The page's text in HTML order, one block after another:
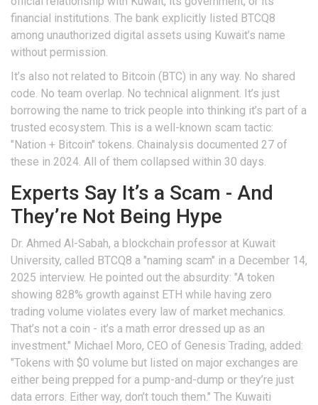
financial institutions. The bank explicitly listed BTCQ8
among unauthorized digital assets using Kuwait’s name
without permission.
It’s also not related to Bitcoin (BTC) in any way. No shared
code. No team overlap. No technical alignment. It’s just
borrowing the name to trick people into thinking it’s part of a
trusted ecosystem. This is a well-known scam tactic:
"Nation + Bitcoin" tokens. Chainalysis documented 27 of
these in 2024. All of them collapsed within 30 days.
Experts Say It’s a Scam - And
They’re Not Being Hype
Dr. Ahmed Al-Sabah, a blockchain professor at Kuwait
University, called BTCQ8 a "naming scam" in a December 14,
2025 interview. He pointed out the absurdity: "A token
showing 828% growth against ETH while having zero
trading volume violates every law of market mechanics.
That’s not a coin - it’s a math error dressed up as an
investment." Michael Moro, CEO of Genesis Trading, added:
"Tokens with $0 volume but listed on major exchanges are
either being prepped for a pump-and-dump or they’re just
data errors. Either way, don’t touch them." The Kuwaiti